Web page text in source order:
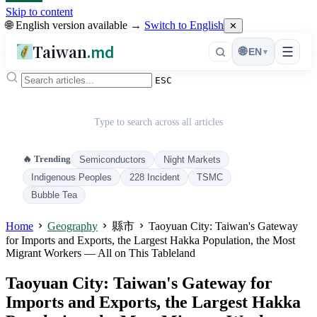
Skip to content
🌐 English version available → Switch to English ✕
Taiwan.md ☰
🌐 EN ▾
ESC
Type to search across all articles
🔥 Trending Semiconductors
Night Markets
Indigenous Peoples
228 Incident
TSMC
Bubble Tea
Home Geography 縣市
Taoyuan City: Taiwan's Gateway
for Imports and Exports, the Largest Hakka Population, the Most
Migrant Workers — All on This Tableland
Taoyuan City: Taiwan's Gateway for
Imports and Exports, the Largest Hakka